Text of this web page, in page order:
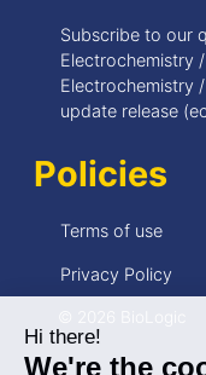
Subscribe to our
Electrochemistry
Electrochemistry
update release
Policies
Terms of use
Privacy Policy